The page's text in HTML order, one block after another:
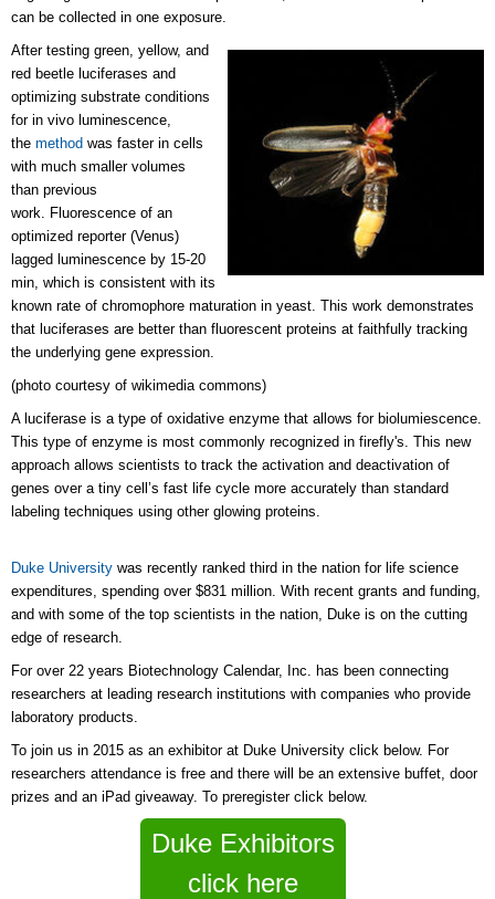
can be collected in one exposure.
After testing green, yellow, and
red beetle luciferases and
optimizing substrate conditions
for in vivo luminescence,
the method was faster in cells
with much smaller volumes
than previous
work. Fluorescence of an
optimized reporter (Venus)
lagged luminescence by 15-20
min, which is consistent with its
known rate of chromophore maturation in yeast. This work demonstrates
that luciferases are better than fluorescent proteins at faithfully tracking
the underlying gene expression.
(photo courtesy of wikimedia commons)
A luciferase is a type of oxidative enzyme that allows for biolumiescence.
This type of enzyme is most commonly recognized in firefly's. This new
approach allows scientists to track the activation and deactivation of
genes over a tiny cell’s fast life cycle more accurately than standard
labeling techniques using other glowing proteins.
Duke University was recently ranked third in the nation for life science
expenditures, spending over $831 million. With recent grants and funding,
and with some of the top scientists in the nation, Duke is on the cutting
edge of research.
For over 22 years Biotechnology Calendar, Inc. has been connecting
researchers at leading research institutions with companies who provide
laboratory products.
To join us in 2015 as an exhibitor at Duke University click below. For
researchers attendance is free and there will be an extensive buffet, door
prizes and an iPad giveaway. To preregister click below.
Duke Exhibitors
click here